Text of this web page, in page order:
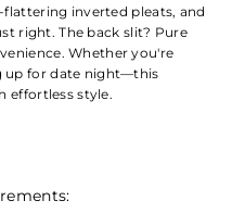
inverted pleats, and
right. The back slit? Pure
Whether you're
up for date night—this
effortless style.